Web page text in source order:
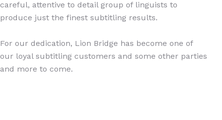
careful, attentive to detail group of linguists to
produce just the finest subtitling results.
For our dedication, Lion Bridge has become one of
our loyal subtitling customers and some other parties
and more to come.